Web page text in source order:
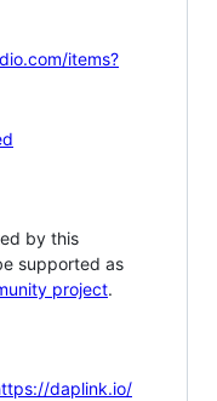
items?
by this
supported as
project.
daplink.io/